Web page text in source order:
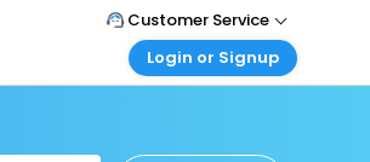
Customer Service
Call Support
Login or Signup